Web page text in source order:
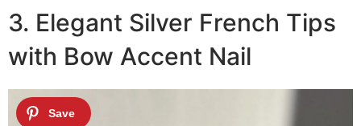
3. Elegant Silver French Tips
with Bow Accent Nail